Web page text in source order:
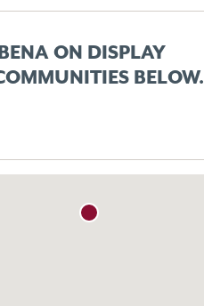
ON DISPLAY
BELOW.